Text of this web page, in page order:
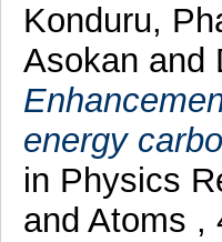
Konduru,
Asokan and
energy
in Physics
and Atoms ,